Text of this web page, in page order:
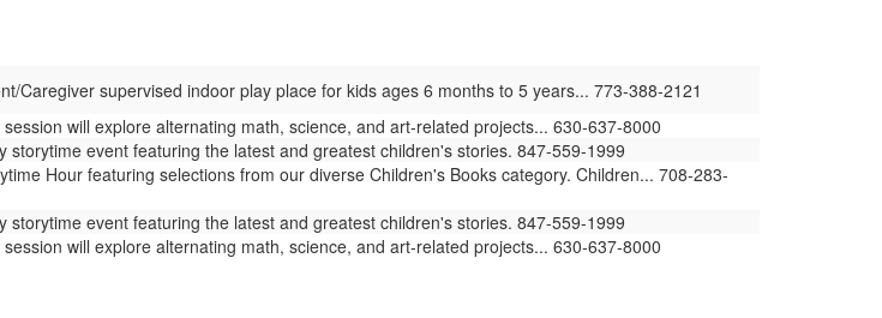
Caregiver supervised indoor play place for kids ages 6 months to 5 years... 773-388-2121
will explore alternating math, science, and art-related projects... 630-637-8000
storytime event featuring the latest and greatest children's stories. 847-559-1999
Hour featuring selections from our diverse Children's Books category. Children... 708-283-
storytime event featuring the latest and greatest children's stories. 847-559-1999
will explore alternating math, science, and art-related projects... 630-637-8000